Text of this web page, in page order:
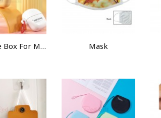
Storage Box For MasK Mask